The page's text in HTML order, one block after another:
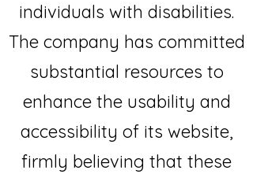
individuals with disabilities.
The company has committed
substantial resources to
enhance the usability and
accessibility of its website,
firmly believing that these